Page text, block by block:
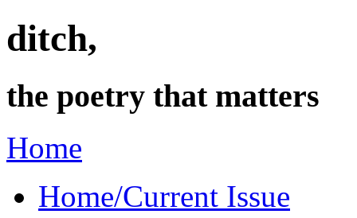
ditch,
the poetry that matters
Home
Home/Current Issue